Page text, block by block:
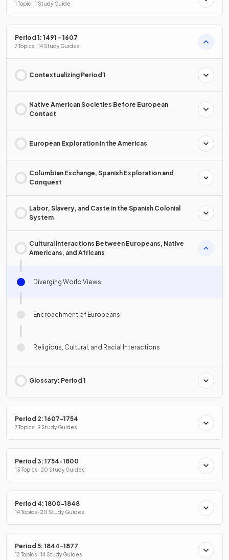
1 Topic · 1 Study Guide
Period 1: 1491 - 1607
7 Topics · 14 Study Guides
Contextualizing Period 1
Native American Societies Before European
Contact
European Exploration in the Americas
Columbian Exchange, Spanish Exploration and
Conquest
Labor, Slavery, and Caste in the Spanish Colonial
System
Cultural Interactions Between Europeans, Native
Americans, and Africans
Diverging World Views
Encroachment of Europeans
Religious, Cultural, and Racial Interactions
Glossary: Period 1
Period 2: 1607-1754
7 Topics · 9 Study Guides
Period 3: 1754-1800
13 Topics · 20 Study Guides
Period 4: 1800-1848
14 Topics · 20 Study Guides
Period 5: 1844-1877
12 Topics · 14 Study Guides